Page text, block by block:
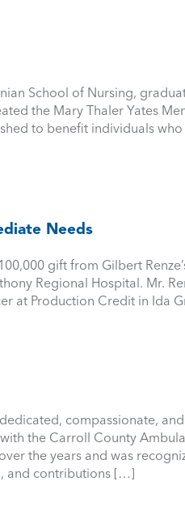
School of Nursing,
the Mary Thaler Yates
to benefit individuals
Needs
gift from Gilbert
Regional Hospital. Mr.
at Production Credit in Ida
compassionate,
the Carroll County
the years and was
and contributions […]